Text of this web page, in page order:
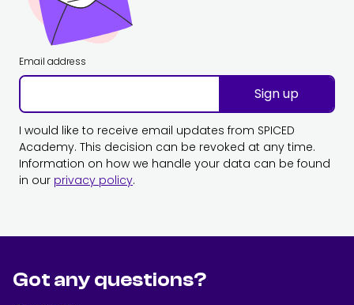
Email address
Sign up
I would like to receive email updates from SPICED
Academy. This decision can be revoked at any time.
Information on how we handle your data can be found
in our privacy policy.
Got any questions?